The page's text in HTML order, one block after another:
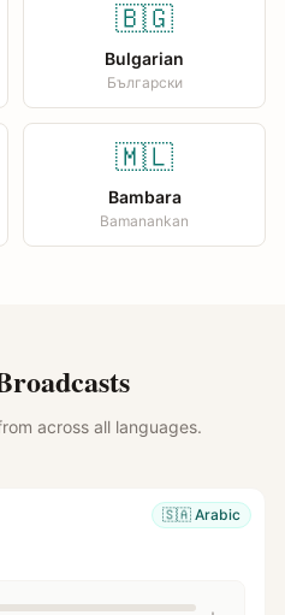
🇧🇬
Bulgarian
Български
🇲🇱
Bambara
Bamanankan
across all languages.
🇸🇦 Arabic